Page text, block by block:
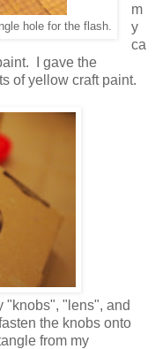
hole for the flash.
m
y
ca
I gave the
of yellow craft paint.
"knobs", "lens", and
the knobs onto
from my